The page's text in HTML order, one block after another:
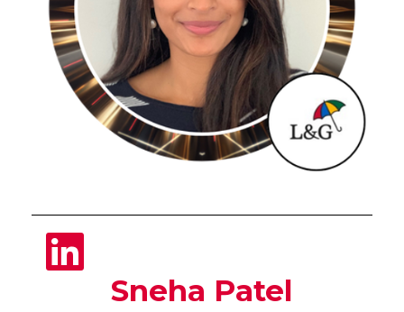
Sneha Patel